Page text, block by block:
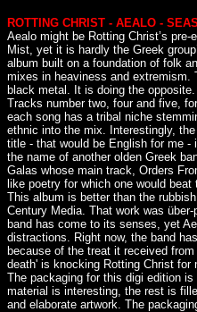
ROTTING CHRIST - AEALO -
Aealo might be Rotting Christ’s
Mist, yet it is hardly the Greek
album built on a foundation of folk
mixes in heaviness and extremism.
black metal. It is doing the opposite.
Tracks number two, four and five,
each song has a tribal niche
ethnic into the mix. Interestingly,
title - that would be English for me -
the name of another olden Greek
Galas whose main track, Orders
like poetry for which one would
This album is better than the
Century Media. That work was
band has come to its senses, yet
distractions. Right now, the band
because of the treat it received
death' is knocking Rotting Christ for
The packaging for this digi edition
material is interesting, the rest is
and elaborate artwork. The